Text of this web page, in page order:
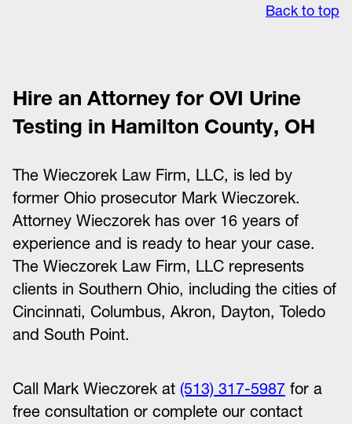
Back to top
Hire an Attorney for OVI Urine
Testing in Hamilton County, OH
The Wieczorek Law Firm, LLC, is led by
former Ohio prosecutor Mark Wieczorek.
Attorney Wieczorek has over 16 years of
experience and is ready to hear your case.
The Wieczorek Law Firm, LLC represents
clients in Southern Ohio, including the cities of
Cincinnati, Columbus, Akron, Dayton, Toledo
and South Point.
Call Mark Wieczorek at (513) 317-5987 for a
free consultation or complete our contact